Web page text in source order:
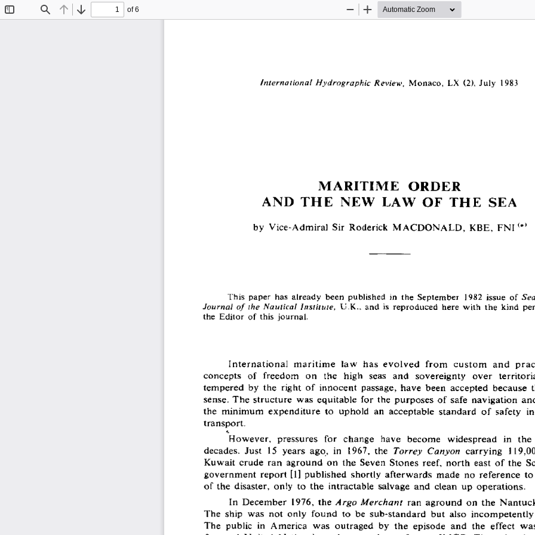
Find Previous
Next
of 6
Zoom
Zoom
International Hydrographie Review,
  Monaco,  LX  (2),  July  1983
MARITIME  ORDER
AND  THE  NEW  LAW  OF  THE  SEA
by  Vice-Admiral  Sir  Roderick  MACDONALD,  KBE,  F N I<#>
This  paper  has  already  been  published  in  the  September  1982  issue  of
Journal  o f the  Nautical  Institute,
U.K.,  and  is  reproduced  here  with  the  kind
the  Editor  of this  journal.
International  m aritim e  law  has  evolved  from  custom   and
concepts  of  freedom  on  the  high  seas  and  sovereignty  over
tempered  by  the  right  of  innocent  passage,  have  been  accepted  because
sense.  The  structure  was  equitable  for  the  purposes  of  safe  navigation
the  minimum  expenditure  to  uphold  an  acceptable  standard  of  safety
transport.
However,  pressures  for  change  have  become  widespread  in
decades.  Just  15  years  ago,  in  1967,  the
Torrey  Canyon
carrying
Kuwait  crude  ran  aground  on  the  Seven  Stones  reef,  north  east  of the
government  report [1]  published  shortly  afterwards  made  no  reference  to
of the  disaster,  only  to  the  intractable  salvage  and  clean  up  operations.
In  December  1976,  the Argo  M erchant
ran  aground  on  the
The  ship  was  not  only  found  to  be  sub-standard  but  also  incompetently
The  public  in  America  was  outraged  by  the  episode  and  the  effect